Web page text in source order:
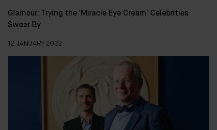
Glamour: Trying the ‘Miracle Eye Cream’ Celebrities
Swear By
12 JANUARY 2022